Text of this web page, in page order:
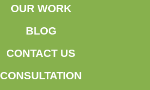
OUR WORK
BLOG
CONTACT US
CONSULTATION